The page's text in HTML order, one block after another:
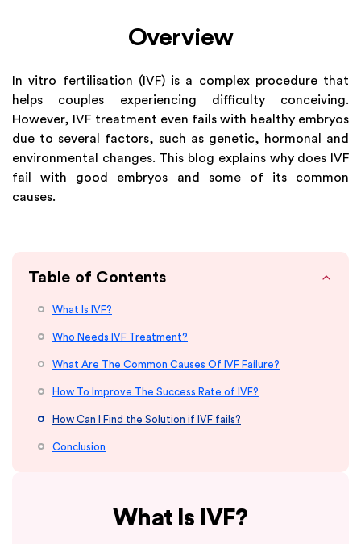
Overview
In vitro fertilisation (IVF) is a complex procedure that
helps couples experiencing difficulty conceiving.
However, IVF treatment even fails with healthy embryos
due to several factors, such as genetic, hormonal and
environmental changes. This blog explains why does IVF
fail with good embryos and some of its common
causes.
Table of Contents
What Is IVF?
Who Needs IVF Treatment?
What Are The Common Causes Of IVF Failure?
How To Improve The Success Rate of IVF?
How Can I Find the Solution if IVF fails?
Conclusion
What Is IVF?